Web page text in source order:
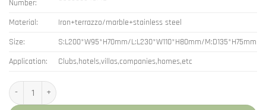
Number:
Material:
Iron+terrazzo/marble+stainless steel
Size:
S:L200*W95*H70mm/L:L230*W110*H80mm/M:D135*H75mm
Application:
Clubs,hotels,villas,companies,homes,etc
Canister Modern Storage Rack Box Terrazzo Jar quantity